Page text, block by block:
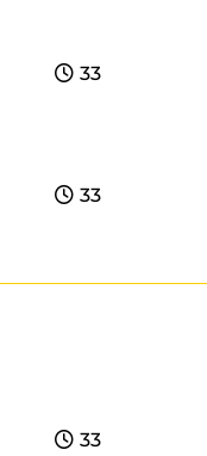
33
33
33